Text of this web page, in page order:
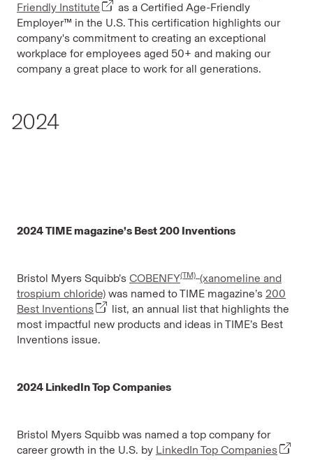
Friendly Institute
as a Certified Age-Friendly
Employer™ in the U.S. This certification highlights our
company's commitment to creating an exceptional
workplace for employees aged 50+ and making our
company a great place to work for all generations.
2024
2024 TIME magazine’s Best 200 Inventions
Bristol Myers Squibb’s COBENFY(TM) (xanomeline and
trospium chloride) was named to TIME magazine’s 200
Best Inventions
list, an annual list that highlights the
most impactful new products and ideas in TIME’s Best
Inventions issue.
2024 LinkedIn Top Companies
Bristol Myers Squibb was named a top company for
career growth in the U.S. by LinkedIn Top Companies